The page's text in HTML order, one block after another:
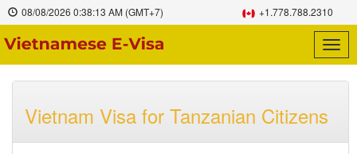
08/08/2026 0:38:14 AM (GMT+7) +1.778.788.2310
Vietnam Visa for Tanzanian Citizens